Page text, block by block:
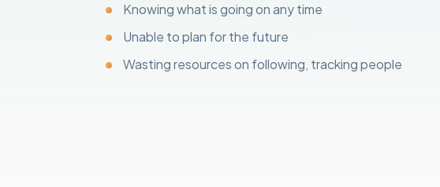
Knowing what is going on any time
Unable to plan for the future
Wasting resources on following, tracking people